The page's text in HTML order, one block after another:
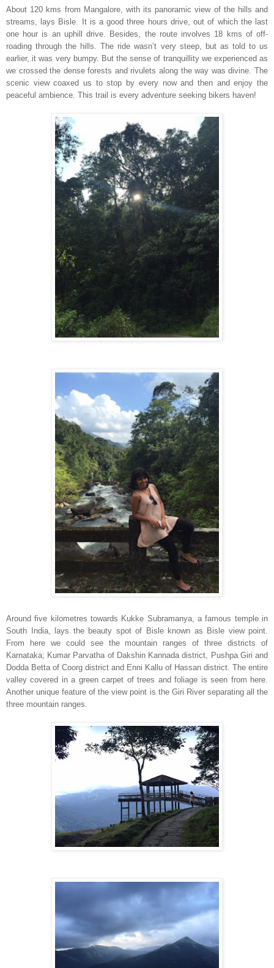
About 120 kms from Mangalore, with its panoramic view of the hills and
streams, lays Bisle. It is a good three hours drive, out of which the last
one hour is an uphill drive. Besides, the route involves 18 kms of off-
roading through the hills. The ride wasn’t very steep, but as told to us
earlier, it was very bumpy. But the sense of tranquillity we experienced as
we crossed the dense forests and rivulets along the way was divine. The
scenic view coaxed us to stop by every now and then and enjoy the
peaceful ambience. This trail is every adventure seeking bikers haven!
Around five kilometres towards Kukke Subramanya, a famous temple in
South India, lays the beauty spot of Bisle known as Bisle view point.
From here we could see the mountain ranges of three districts of
Karnataka; Kumar Parvatha of Dakshin Kannada district, Pushpa Giri and
Dodda Betta of Coorg district and Enni Kallu of Hassan district. The entire
valley covered in a green carpet of trees and foliage is seen from here.
Another unique feature of the view point is the Giri River separating all the
three mountain ranges.